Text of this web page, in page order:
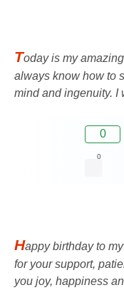
Today is my
always know how to
mind and ingenuity. I
0
0
Happy birthday to
for your support,
you joy, happiness